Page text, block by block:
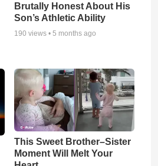
Brutally Honest About His
Son’s Athletic Ability
190 views •5 months ago
This Sweet Brother–Sister
Moment Will Melt Your